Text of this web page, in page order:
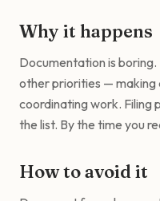
Why it happens
Documentation is
other priorities — making
coordinating work.
the list. By the time you
How to avoid it